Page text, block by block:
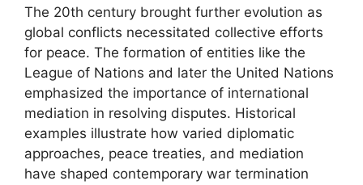
The 20th century brought further evolution as
global conflicts necessitated collective efforts
for peace. The formation of entities like the
League of Nations and later the United Nations
emphasized the importance of international
mediation in resolving disputes. Historical
examples illustrate how varied diplomatic
approaches, peace treaties, and mediation
have shaped contemporary war termination